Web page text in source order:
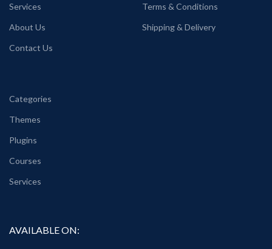
Services
About Us
Contact Us
Terms & Conditions
Shipping & Delivery
Categories
Themes
Plugins
Courses
Services
AVAILABLE ON: